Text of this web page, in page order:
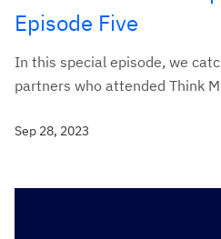
Episode Five
In this special episode, we
partners who attended Think
Sep 28, 2023